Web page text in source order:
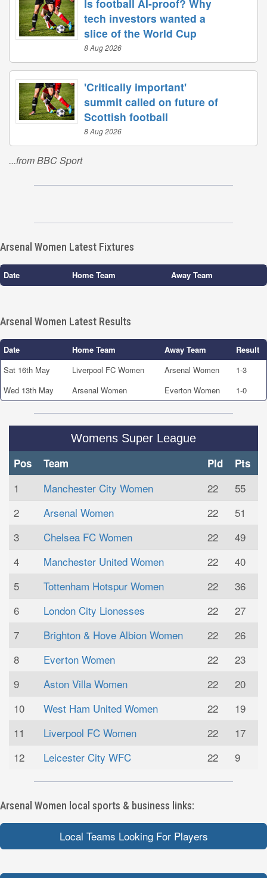
Is football AI-proof? Why
tech investors wanted a
slice of the World Cup
8 Aug 2026
'Critically important'
summit called on future of
Scottish football
8 Aug 2026
...from BBC Sport
Arsenal Women Latest Fixtures
Date Home Team Away Team
Arsenal Women Latest Results
Date Home Team Away Team
Result
Sat 16th May
Liverpool FC Women Arsenal Women
1-3
Wed 13th May
Arsenal Women Everton Women 1-0
Womens Super League
Pos Team Pld Pts
1 Manchester City Women 22
55
2
Arsenal Women 22
51
3
Chelsea FC Women 22
49
4
Manchester United Women 22
40
5
Tottenham Hotspur Women 22
36
6
London City Lionesses 22
27
7
Brighton & Hove Albion Women 22
26
8
Everton Women 22
23
9
Aston Villa Women 22
20
10
West Ham United Women 22
19
11
Liverpool FC Women 22
17
12
Leicester City WFC 22 9
Arsenal Women local sports & business links:
Local Teams Looking For Players